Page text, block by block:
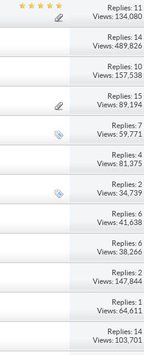
Replies: 11
Views: 134,080
Replies: 14
Views: 489,826
Replies: 10
Views: 157,538
Replies: 15
Views: 89,194
Replies: 7
Views: 59,771
Replies: 4
Views: 81,375
Replies: 2
Views: 34,739
Replies: 6
Views: 41,638
Replies: 6
Views: 38,266
Replies: 2
Views: 147,844
Replies: 1
Views: 64,611
Replies: 14
Views: 103,701